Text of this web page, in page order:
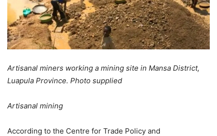
Artisanal miners working a mining site in Mansa District,
Luapula Province. Photo supplied
Artisanal mining
According to the Centre for Trade Policy and